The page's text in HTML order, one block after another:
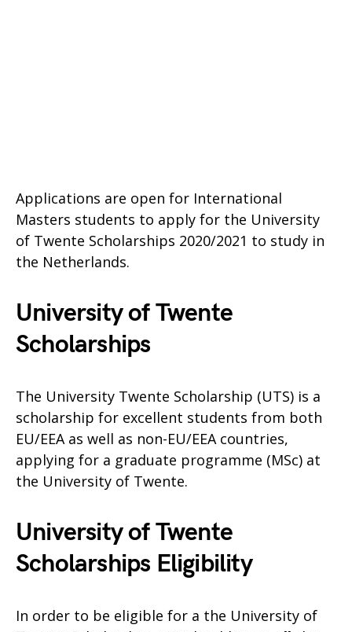
Applications are open for International
Masters students to apply for the University
of Twente Scholarships 2020/2021 to study in
the Netherlands.
University of Twente
Scholarships
The University Twente Scholarship (UTS) is a
scholarship for excellent students from both
EU/EEA as well as non-EU/EEA countries,
applying for a graduate programme (MSc) at
the University of Twente.
University of Twente
Scholarships Eligibility
In order to be eligible for a the University of